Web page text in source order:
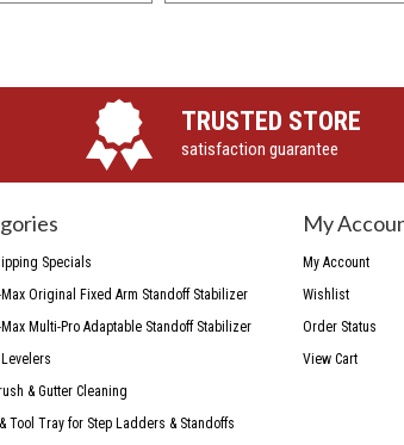
TRUSTED STORE
satisfaction guarantee
Specials
Original Fixed Arm Standoff Stabilizer
Multi-Pro Adaptable Standoff Stabilizer
& Gutter Cleaning
Tool Tray for Step Ladders & Standoffs
My
My Account
Wishlist
Order Status
View Cart